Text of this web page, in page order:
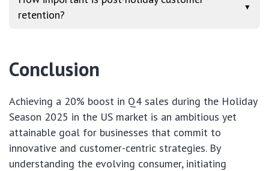
retention?
▼
Conclusion
Achieving a 20% boost in Q4 sales during the Holiday
Season 2025 in the US market is an ambitious yet
attainable goal for businesses that commit to
innovative and customer-centric strategies. By
understanding the evolving consumer, initiating